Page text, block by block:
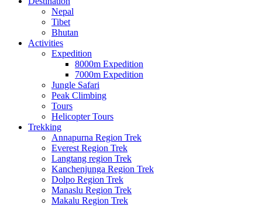
Nepal
Tibet
Bhutan
Activities
Expedition
8000m Expedition
7000m Expedition
Jungle Safari
Peak Climbing
Tours
Helicopter Tours
Trekking
Annapurna Region Trek
Everest Region Trek
Langtang region Trek
Kanchenjunga Region Trek
Dolpo Region Trek
Manaslu Region Trek
Makalu Region Trek